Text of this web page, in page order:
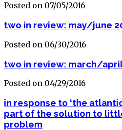
Posted on 07/05/2016
two in review: may/june
Posted on 06/30/2016
two in review: march/
Posted on 04/29/2016
in response to ‘the
part of the solution to
problem